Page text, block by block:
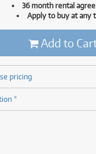
36 month rental
Apply to buy at any
Add to
pricing
*